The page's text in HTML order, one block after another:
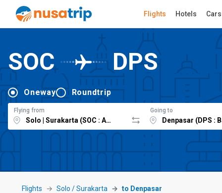
Flights Hotels Cars
SOC DPS
Oneway Roundtrip
Flying from Going to
Flights Solo / Surakarta to Denpasar